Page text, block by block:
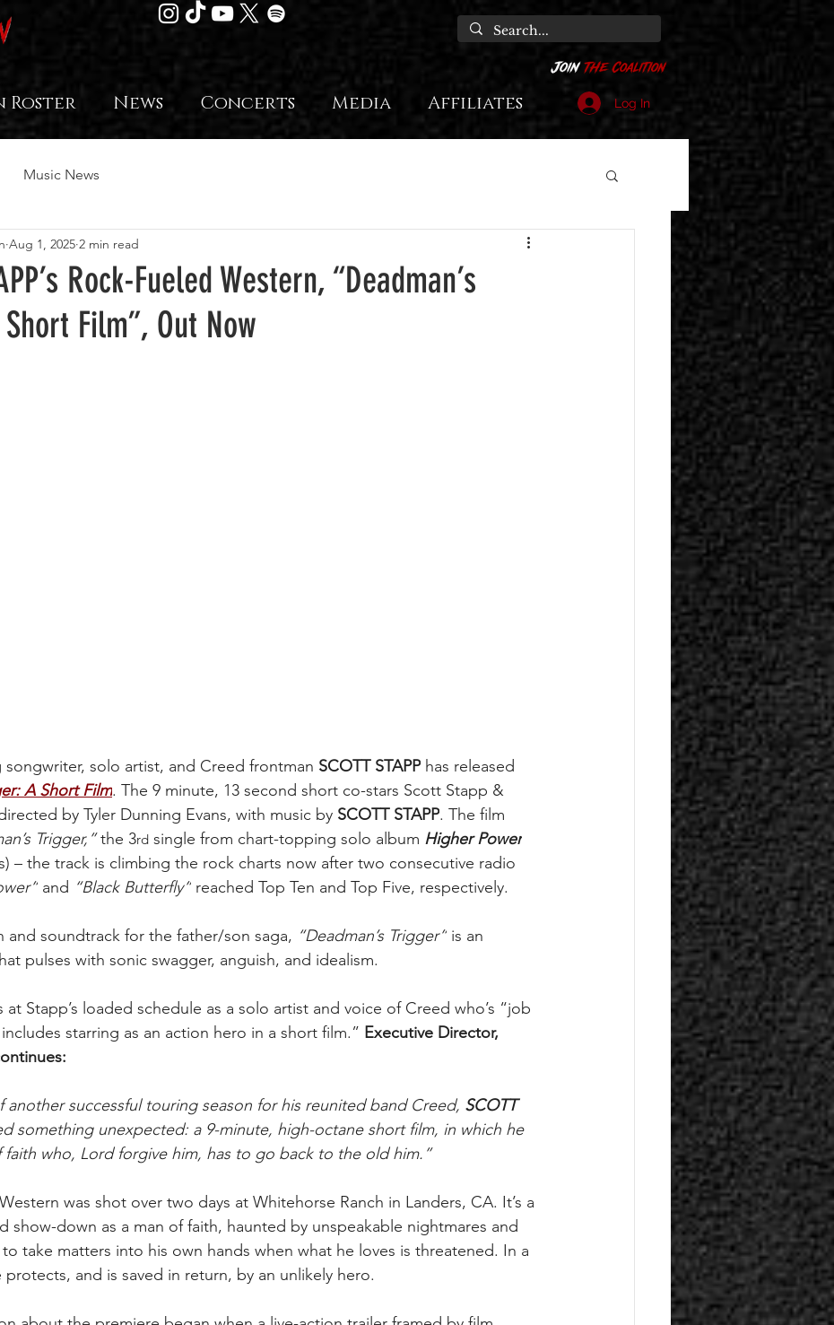
Roster News Concerts Media Affiliates Log In
Music News
Rock-Fueled Western, “Deadman’s
Film”, Out Now
Aug 1, 2025 2 min read
songwriter, solo artist, and Creed frontman SCOTT STAPP has released
A Short Film. The 9 minute, 13 second short co-stars Scott Stapp &
by Tyler Dunning Evans, with music by SCOTT STAPP. The film
Trigger,” the 3rd single from chart-topping solo album Higher Power
– the track is climbing the rock charts now after two consecutive radio
and “Black Butterfly” reached Top Ten and Top Five, respectively.
and soundtrack for the father/son saga, “Deadman’s Trigger” is an
pulses with sonic swagger, anguish, and idealism.
at Stapp’s loaded schedule as a solo artist and voice of Creed who’s “job
starring as an action hero in a short film.” Executive Director,
another successful touring season for his reunited band Creed, SCOTT
something unexpected: a 9-minute, high-octane short film, in which he
faith who, Lord forgive him, has to go back to the old him.”
was shot over two days at Whitehorse Ranch in Landers, CA. It’s a
show-down as a man of faith, haunted by unspeakable nightmares and
take matters into his own hands when what he loves is threatened. In a
protects, and is saved in return, by an unlikely hero.